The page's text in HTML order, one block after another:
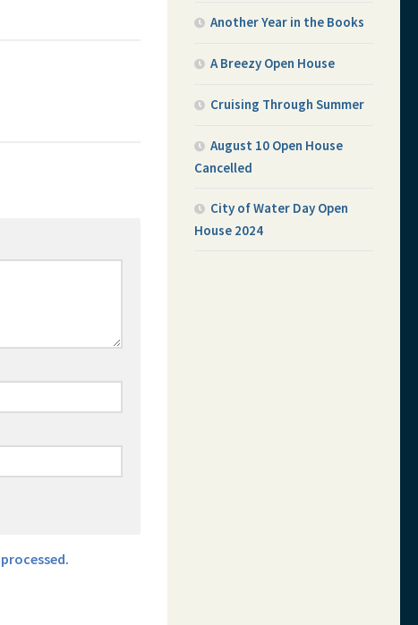
Another Year in the Books
A Breezy Open House
Cruising Through Summer
August 10 Open House
Cancelled
City of Water Day Open
House 2024